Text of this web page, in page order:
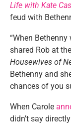
Life with Kate
feud with
“When
shared Rob at
Housewives of
Bethenny and
chances of you
When Carole
didn’t say